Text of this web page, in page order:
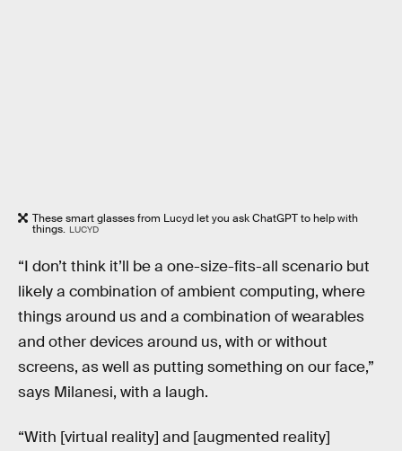
These smart glasses from Lucyd let you ask ChatGPT to help with
things. LUCYD
“I don’t think it’ll be a one-size-fits-all scenario but
likely a combination of ambient computing, where
things around us and a combination of wearables
and other devices around us, with or without
screens, as well as putting something on our face,”
says Milanesi, with a laugh.
“With [virtual reality] and [augmented reality]